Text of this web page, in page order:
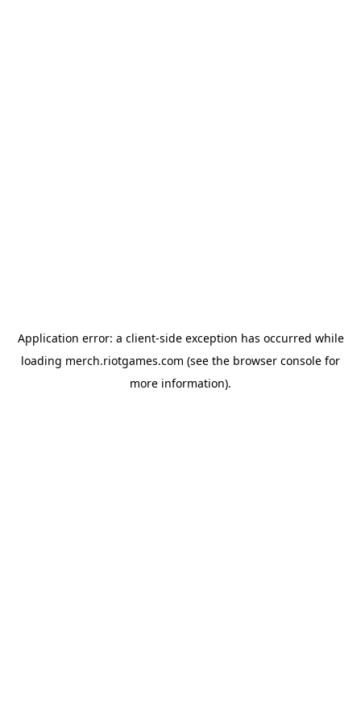
Application error: a client-side exception has occurred while
loading merch.riotgames.com (see the browser console for
more information).